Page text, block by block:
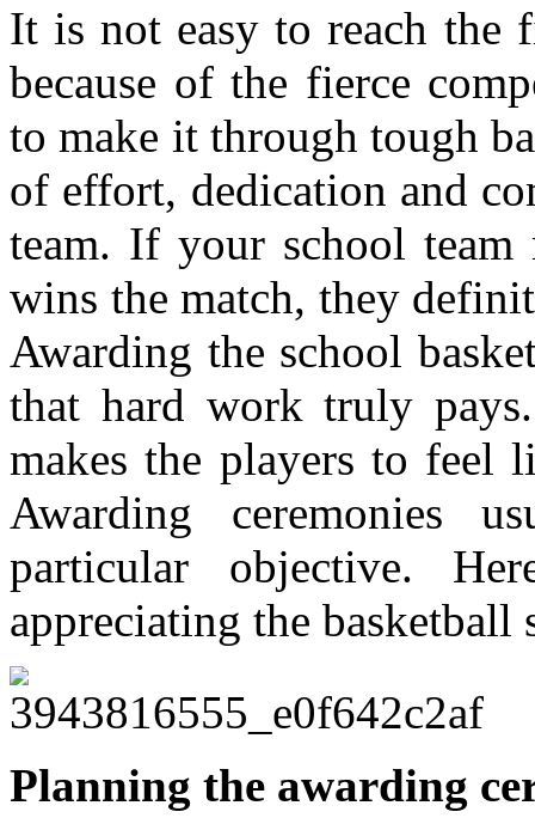
It is not easy to reach the
because of the fierce
to make it through tough
of effort, dedication and
team. If your school team
wins the match, they
Awarding the school
that hard work truly
makes the players to feel
Awarding ceremonies
particular objective.
appreciating the basketball
Planning the awarding